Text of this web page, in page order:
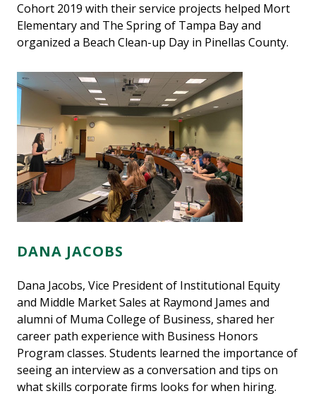
Cohort 2019 with their service projects helped Mort
Elementary and The Spring of Tampa Bay and
organized a Beach Clean-up Day in Pinellas County.
DANA JACOBS
Dana Jacobs, Vice President of Institutional Equity
and Middle Market Sales at Raymond James and
alumni of Muma College of Business, shared her
career path experience with Business Honors
Program classes. Students learned the importance of
seeing an interview as a conversation and tips on
what skills corporate firms looks for when hiring.